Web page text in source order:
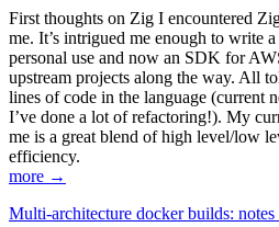
First thoughts on Zig I encountered
me. It’s intrigued me enough to write
personal use and now an SDK for
upstream projects along the way. All
lines of code in the language (current
I’ve done a lot of refactoring!). My
me is a great blend of high level/low
efficiency.
more →
Multi-architecture docker builds: